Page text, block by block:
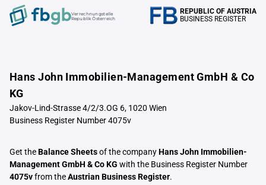
Verrechnungstelle
Republik Österreich
REPUBLIC OF AUSTRIA
BUSINESS REGISTER
Hans John Immobilien-Management GmbH & Co
KG
Jakov-Lind-Strasse 4/2/3.OG 6, 1020 Wien
Business Register Number 4075v
Get theBalance Sheetsof the companyHans John Immobilien-
Management GmbH & Co KG with the Business Register Number
4075vfrom theAustrian Business Register.